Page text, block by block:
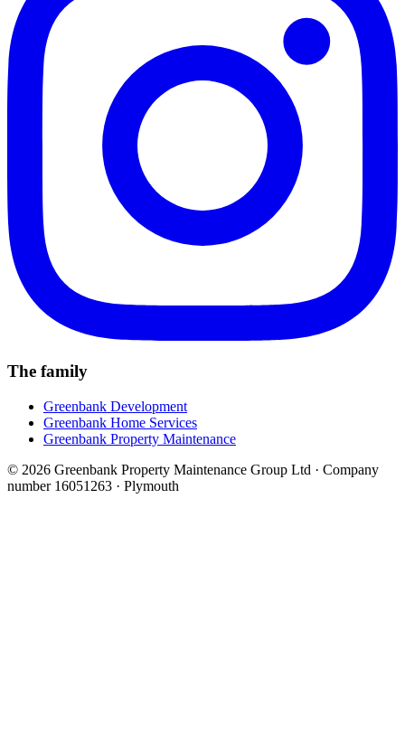
The family
Greenbank Development
Greenbank Home Services
Greenbank Property Maintenance
© 2026 Greenbank Property Maintenance Group Ltd · Company
number 16051263 · Plymouth